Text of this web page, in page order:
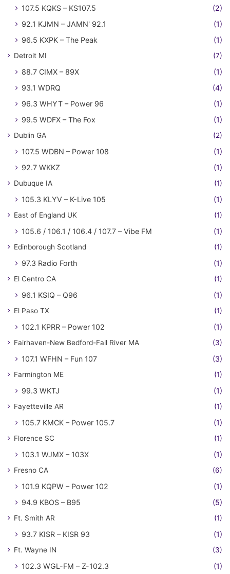
107.5 KQKS – KS107.5
(2)
92.1 KJMN – JAMN' 92.1
(1)
96.5 KXPK – The Peak
(1)
Detroit MI (7)
88.7 CIMX – 89X
(1)
93.1 WDRQ
(4)
96.3 WHYT – Power 96
(1)
99.5 WDFX – The Fox
(1)
Dublin GA (2)
107.5 WDBN – Power 108
(1)
92.7 WKKZ
(1)
Dubuque IA (1)
105.3 KLYV – K-Live 105 (1)
East of England UK (1)
105.6 / 106.1 / 106.4 / 107.7 – Vibe FM (1)
Edinborough Scotland (1)
97.3 Radio Forth (1)
El Centro CA (1)
96.1 KSIQ – Q96 (1)
El Paso TX (1)
102.1 KPRR – Power 102 (1)
Fairhaven-New Bedford-Fall River MA (3)
107.1 WFHN – Fun 107 (3)
Farmington ME (1)
99.3 WKTJ (1)
Fayetteville AR (1)
105.7 KMCK – Power 105.7 (1)
Florence SC (1)
103.1 WJMX – 103X (1)
Fresno CA (6)
101.9 KQPW – Power 102
(1)
94.9 KBOS – B95
(5)
Ft. Smith AR (1)
93.7 KISR – KISR 93 (1)
Ft. Wayne IN (3)
102.3 WGL-FM – Z-102.3
(1)